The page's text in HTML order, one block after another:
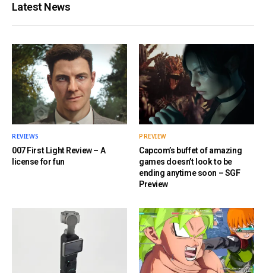
Latest News
REVIEWS
007 First Light Review – A
license for fun
PREVIEW
Capcom’s buffet of amazing
games doesn’t look to be
ending anytime soon – SGF
Preview